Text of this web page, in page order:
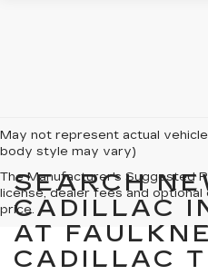
May not represent actual
body style may vary)
The Manufacturer's Suggested
license, dealer fees and
price.
SEARCH
CADILLAC
AT
CADILLAC